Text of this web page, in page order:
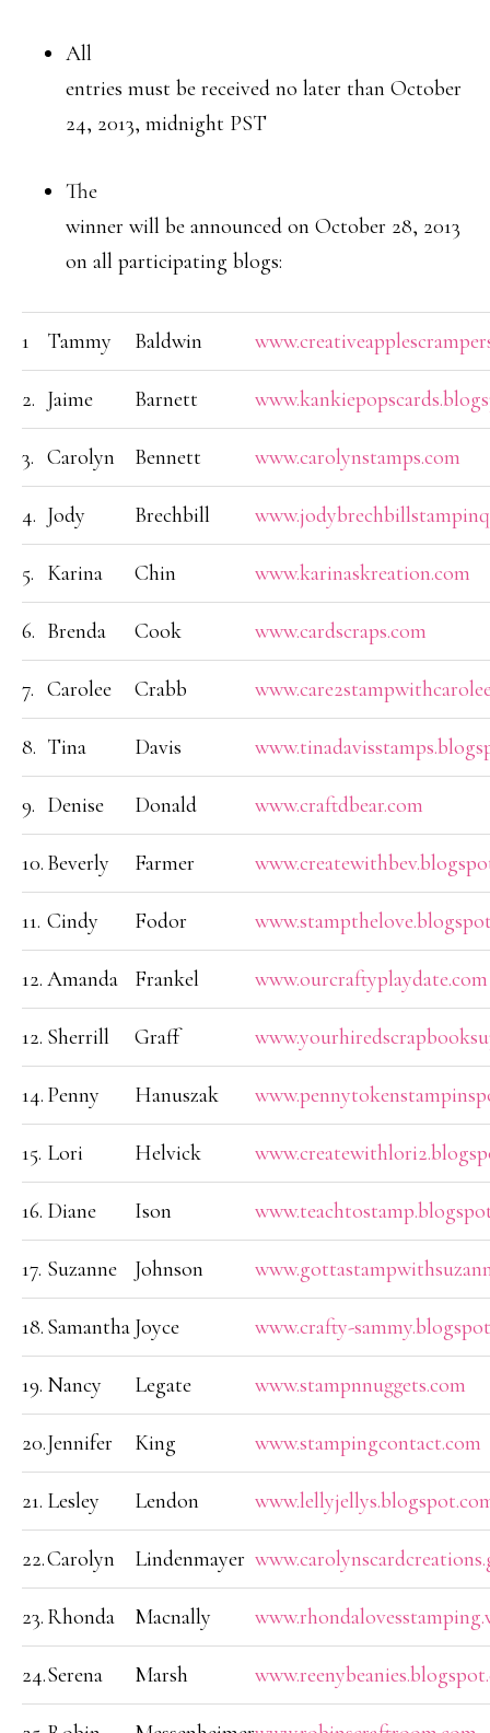
All
entries must be received no later than October
24, 2013, midnight PST
The
winner will be announced on October 28, 2013
on all participating blogs:
1 Tammy Baldwin
2. Jaime Barnett
3. Carolyn Bennett www.carolynstamps.com
4. Jody Brechbill
5. Karina Chin www.karinaskreation.com
6. Brenda Cook www.cardscraps.com
7. Carolee Crabb
8. Tina Davis
9. Denise Donald www.craftdbear.com
10. Beverly Farmer
11. Cindy Fodor
12. Amanda Frankel www.ourcraftyplaydate.com
12. Sherrill Graff
14. Penny Hanuszak
15. Lori Helvick
16. Diane Ison
17. Suzanne Johnson
18. Samantha Joyce www.crafty-
19. Nancy Legate www.stampnnuggets.com
20.Jennifer King www.stampingcontact.com
21. Lesley Lendon
22.Carolyn Lindenmayer
23. Rhonda Macnally
24.Serena Marsh